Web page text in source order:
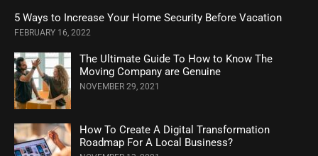
5 Ways to Increase Your Home Security Before Vacation
FEBRUARY 16, 2022
The Ultimate Guide To How to Know The
Moving Company are Genuine
NOVEMBER 29, 2021
How To Create A Digital Transformation
Roadmap For A Local Business?